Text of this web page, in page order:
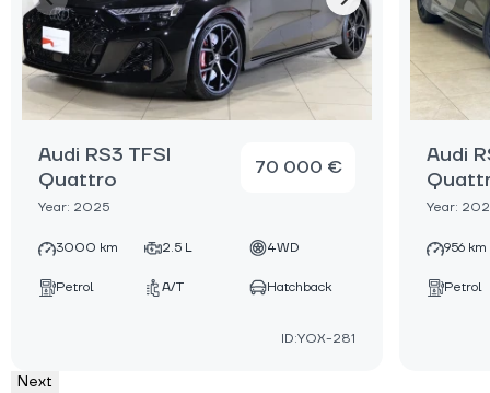
Audi RS3 TFSI
Quattro
Year: 2025
70 000 €
3000 km 2.5 L 4WD
Petrol A/T Hatchback
ID:YOX-281
Audi
Year:
956 km
Petrol
Next